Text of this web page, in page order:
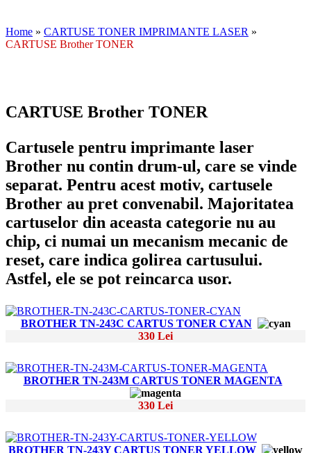
Home » CARTUSE TONER IMPRIMANTE LASER »
CARTUSE Brother TONER
CARTUSE Brother TONER
Cartusele pentru imprimante laser
Brother nu contin drum-ul, care se vinde
separat. Pentru acest motiv, cartusele
Brother au pret convenabil. Majoritatea
cartuselor din aceasta categorie nu au
chip, ci numai un mecanism mecanic de
reset, care indica golirea cartusului.
Astfel, ele se pot reincarca usor.
BROTHER TN-243C CARTUS TONER CYAN
330 Lei
BROTHER TN-243M CARTUS TONER MAGENTA
330 Lei
BROTHER TN-243Y CARTUS TONER YELLOW